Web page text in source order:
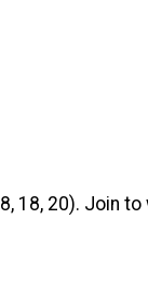
18, 20). Join to